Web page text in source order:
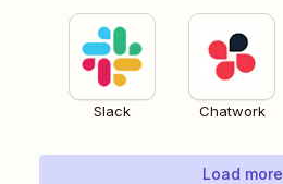
Slack Chatwork
Load more